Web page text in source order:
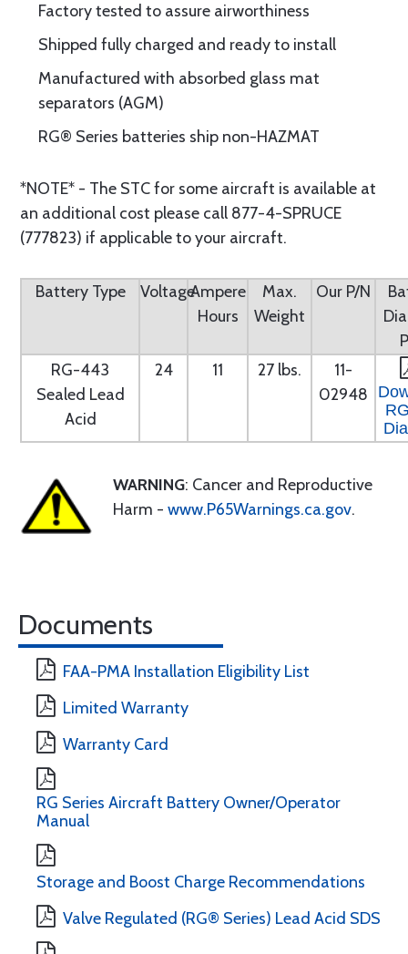
Factory tested to assure airworthiness
Shipped fully charged and ready to install
Manufactured with absorbed glass mat
separators (AGM)
RG® Series batteries ship non-HAZMAT
*NOTE* - The STC for some aircraft is available at
an additional cost please call 877-4-SPRUCE
(777823) if applicable to your aircraft.
Battery Type VoltageAmpere
Hours
Max.
Weight
Our P/N
RG-443
Sealed Lead
Acid
24 11 27 lbs.
11-
02948
WARNING: Cancer and Reproductive
Harm - www.P65Warnings.ca.gov.
Documents
FAA-PMA Installation Eligibility List
Limited Warranty
Warranty Card
RG Series Aircraft Battery Owner/Operator
Manual
Storage and Boost Charge Recommendations
Valve Regulated (RG® Series) Lead Acid SDS